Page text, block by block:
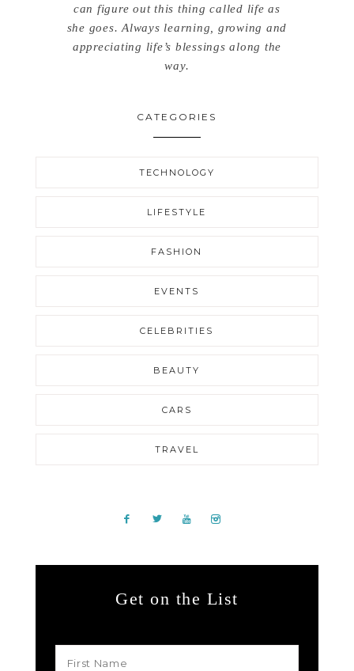
can figure out this thing called life as
she goes. Always learning, growing and
appreciating life’s blessings along the
way.
CATEGORIES
TECHNOLOGY
LIFESTYLE
FASHION
EVENTS
CELEBRITIES
BEAUTY
CARS
TRAVEL
Get on the List